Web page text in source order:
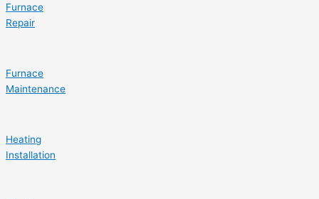
Furnace
Repair
Furnace
Maintenance
Heating
Installation